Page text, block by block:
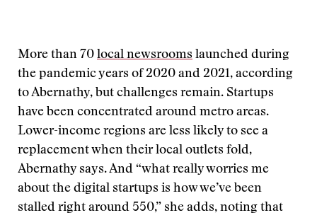
More than 70 local newsrooms launched during
the pandemic years of 2020 and 2021, according
to Abernathy, but challenges remain. Startups
have been concentrated around metro areas.
Lower-income regions are less likely to see a
replacement when their local outlets fold,
Abernathy says. And “what really worries me
about the digital startups is how we’ve been
stalled right around 550,” she adds, noting that